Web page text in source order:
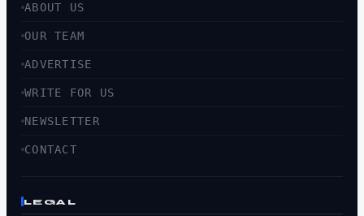
ABOUT US
OUR TEAM
ADVERTISE
WRITE FOR US
NEWSLETTER
CONTACT
LEGAL